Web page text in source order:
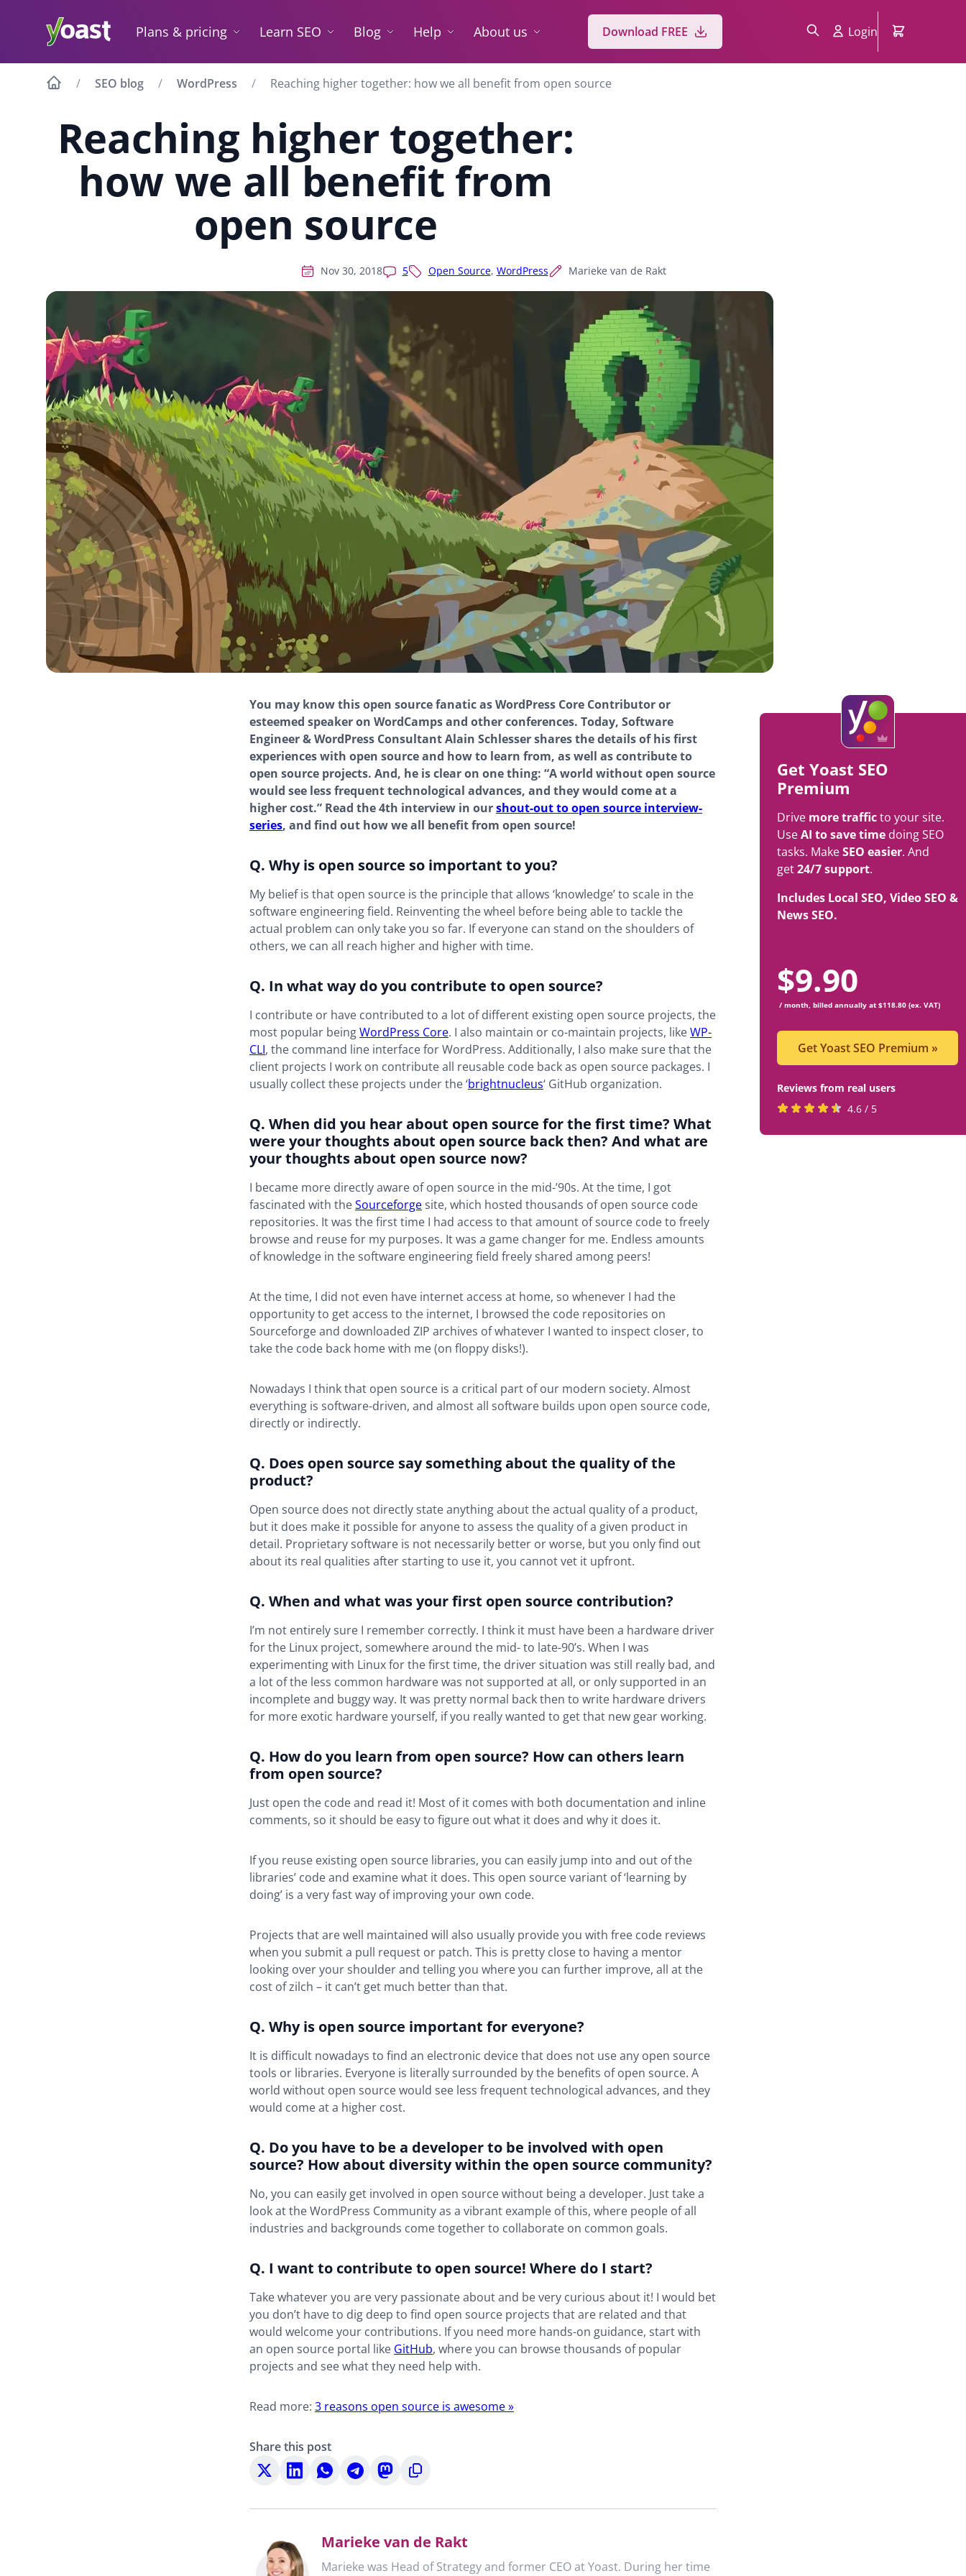
Plans & pricing Learn SEO Blog Help About us Download FREE Login
SEO blog WordPress Reaching higher together: how we all benefit from open source
Reaching higher together:
how we all benefit from
open source
Nov 30, 2018 5 Open Source, WordPress Marieke van de Rakt
Get Yoast SEO
Premium
Drive more trafficto your site.
UseAI to save time doing SEO
tasks. MakeSEO easier. And
get24/7 support.
Includes Local SEO, Video SEO &
News SEO.
$9.90
/ month, billed annually at $118.80 (ex. VAT)
Get Yoast SEO Premium »
Reviews from real users
Rated
4.6 / 5
You may know this open source fanatic as WordPress Core Contributor or
esteemed speaker on WordCamps and other conferences. Today, Software
Engineer & WordPress Consultant Alain Schlesser shares the details of his first
experiences with open source and how to learn from, as well as contribute to
open source projects. And, he is clear on one thing: “A world without open source
would see less frequent technological advances, and they would come at a
higher cost.” Read the 4th interview in ourshout-out to open source interview-
series, and find out how we all benefit from open source!
Q. Why is open source so important to you?
My belief is that open source is the principle that allows ‘knowledge’ to scale in the
software engineering field. Reinventing the wheel before being able to tackle the
actual problem can only take you so far. If everyone can stand on the shoulders of
others, we can all reach higher and higher with time.
Q. In what way do you contribute to open source?
I contribute or have contributed to a lot of different existing open source projects, the
most popular beingWordPress Core. I also maintain or co-maintain projects, likeWP-
CLI, the command line interface for WordPress. Additionally, I also make sure that the
client projects I work on contribute all reusable code back as open source packages. I
usually collect these projects under the ‘brightnucleus‘ GitHub organization.
Q. When did you hear about open source for the first time? What
were your thoughts about open source back then? And what are
your thoughts about open source now?
I became more directly aware of open source in the mid-’90s. At the time, I got
fascinated with theSourceforgesite, which hosted thousands of open source code
repositories. It was the first time I had access to that amount of source code to freely
browse and reuse for my purposes. It was a game changer for me. Endless amounts
of knowledge in the software engineering field freely shared among peers!
At the time, I did not even have internet access at home, so whenever I had the
opportunity to get access to the internet, I browsed the code repositories on
Sourceforge and downloaded ZIP archives of whatever I wanted to inspect closer, to
take the code back home with me (on floppy disks!).
Nowadays I think that open source is a critical part of our modern society. Almost
everything is software-driven, and almost all software builds upon open source code,
directly or indirectly.
Q. Does open source say something about the quality of the
product?
Open source does not directly state anything about the actual quality of a product,
but it does make it possible for anyone to assess the quality of a given product in
detail. Proprietary software is not necessarily better or worse, but you only find out
about its real qualities after starting to use it, you cannot vet it upfront.
Q. When and what was your first open source contribution?
I’m not entirely sure I remember correctly. I think it must have been a hardware driver
for the Linux project, somewhere around the mid- to late-90’s. When I was
experimenting with Linux for the first time, the driver situation was still really bad, and
a lot of the less common hardware was not supported at all, or only supported in an
incomplete and buggy way. It was pretty normal back then to write hardware drivers
for more exotic hardware yourself, if you really wanted to get that new gear working.
Q. How do you learn from open source? How can others learn
from open source?
Just open the code and read it! Most of it comes with both documentation and inline
comments, so it should be easy to figure out what it does and why it does it.
If you reuse existing open source libraries, you can easily jump into and out of the
libraries’ code and examine what it does. This open source variant of ‘learning by
doing’ is a very fast way of improving your own code.
Projects that are well maintained will also usually provide you with free code reviews
when you submit a pull request or patch. This is pretty close to having a mentor
looking over your shoulder and telling you where you can further improve, all at the
cost of zilch – it can’t get much better than that.
Q. Why is open source important for everyone?
It is difficult nowadays to find an electronic device that does not use any open source
tools or libraries. Everyone is literally surrounded by the benefits of open source. A
world without open source would see less frequent technological advances, and they
would come at a higher cost.
Q. Do you have to be a developer to be involved with open
source? How about diversity within the open source community?
No, you can easily get involved in open source without being a developer. Just take a
look at the WordPress Community as a vibrant example of this, where people of all
industries and backgrounds come together to collaborate on common goals.
Q. I want to contribute to open source! Where do I start?
Take whatever you are very passionate about and be very curious about it! I would bet
you don’t have to dig deep to find open source projects that are related and that
would welcome your contributions. If you need more hands-on guidance, start with
an open source portal like GitHub, where you can browse thousands of popular
projects and see what they need help with.
Read more: 3 reasons open source is awesome »
Share this post
Share
on
Share
on
Share
on
Share
on
Share
on
Copy
to
Marieke van de Rakt
Marieke was Head of Strategy and former CEO at Yoast. During her time